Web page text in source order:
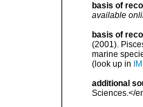
basis of
available
basis of
(2001).
marine
(look up in
additional
Sciences.</